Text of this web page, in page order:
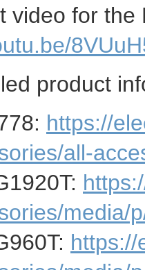
video for
product
https://
all-
media/
https://